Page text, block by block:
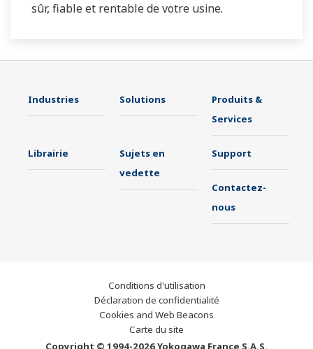
sûr, fiable et rentable de votre usine.
Industries Solutions
Produits &
Services
Librairie
Sujets en
vedette
Support
Contactez-
nous
Conditions d'utilisation
Déclaration de confidentialité
Cookies and Web Beacons
Carte du site